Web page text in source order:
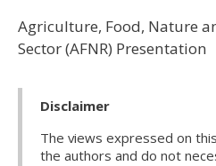
Agriculture, Food, Nature
Sector (AFNR) Presentation
Disclaimer
The views expressed on
the authors and do not